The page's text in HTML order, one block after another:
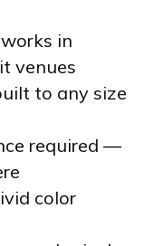
in
venues
to any size
required —
color